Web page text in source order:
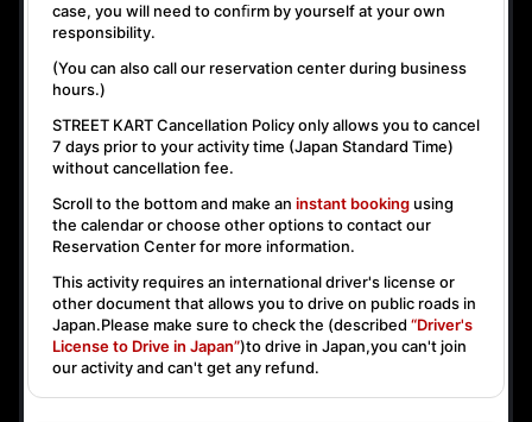
case, you will need to conﬁrm by yourself at your own
responsibility.
(You can also call our reservation center during business
hours.)
STREET KART Cancellation Policy only allows you to cancel
7 days prior to your activity time (Japan Standard Time)
without cancellation fee.
Scroll to the bottom and make an instant booking using
the calendar or choose other options to contact our
Reservation Center for more information.
This activity requires an international driver's license or
other document that allows you to drive on public roads in
Japan.Please make sure to check the (described “Driver's
License to Drive in Japan”)to drive in Japan,you can't join
our activity and can't get any refund.